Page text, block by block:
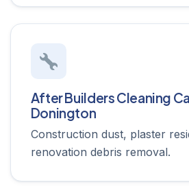
After Builders Cleaning
Donington
Construction dust, plaster
renovation debris removal.